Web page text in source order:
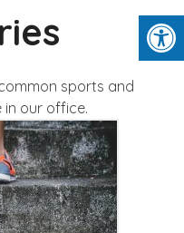
sports and
in our office.